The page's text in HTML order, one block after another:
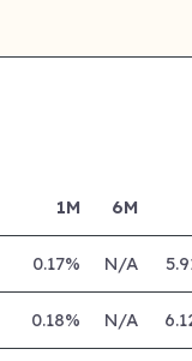
1M 6M
0.17% N/A
0.18% N/A